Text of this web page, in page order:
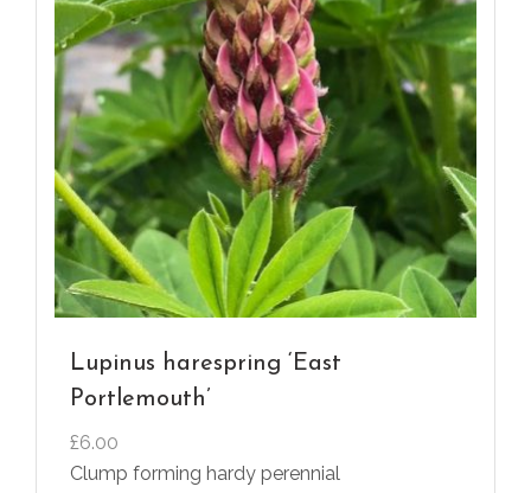
Lupinus harespring ‘East
Portlemouth’
£6.00
Clump forming hardy perennial